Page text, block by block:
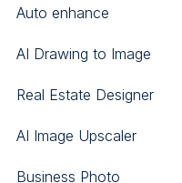
Auto enhance
AI Drawing to Image
Real Estate Designer
AI Image Upscaler
Business Photo